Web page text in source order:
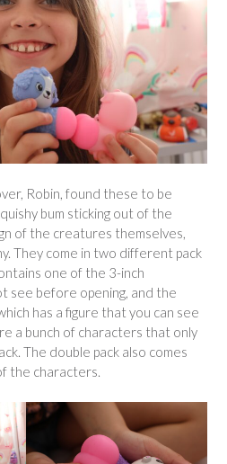
Robin, found these to be
bum sticking out of the
of the creatures themselves,
They come in two different pack
one of the 3-inch
see before opening, and the
has a figure that you can see
a bunch of characters that only
The double pack also comes
the characters.